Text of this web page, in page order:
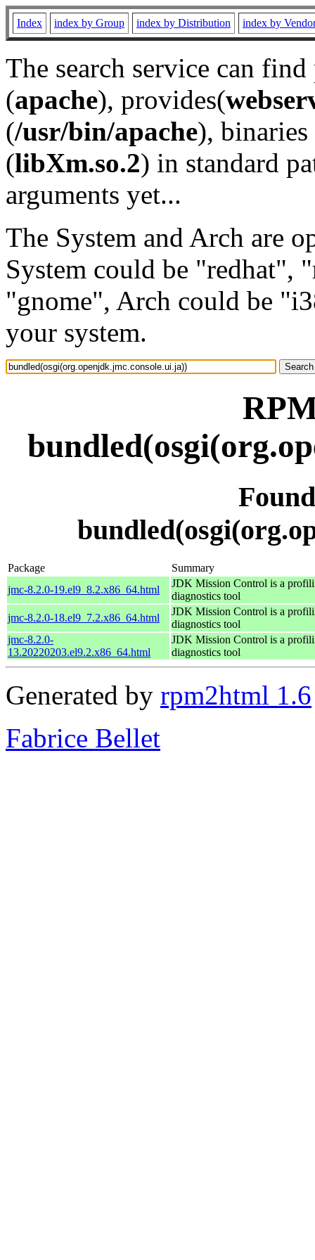
Index index by Group index by Distribution index by
The search service can
(apache), provides(
(/usr/bin/apache), binaries
(libXm.so.2) in standard
arguments yet...
The System and Arch are
System could be "redhat",
"gnome", Arch could be
your system.
Package
Summary
jmc-8.2.0-19.el9_8.2.x86_64.html
JDK Mission Control is a
diagnostics tool
jmc-8.2.0-18.el9_7.2.x86_64.html
JDK Mission Control is a
diagnostics tool
jmc-8.2.0-
13.20220203.el9.2.x86_64.html
JDK Mission Control is a
diagnostics tool
Generated by rpm2html 1.6
Fabrice Bellet